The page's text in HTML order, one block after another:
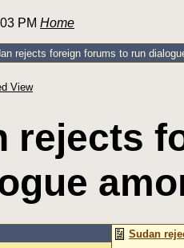
PM Home
rejects foreign forums to run
View
rejects
Sudan